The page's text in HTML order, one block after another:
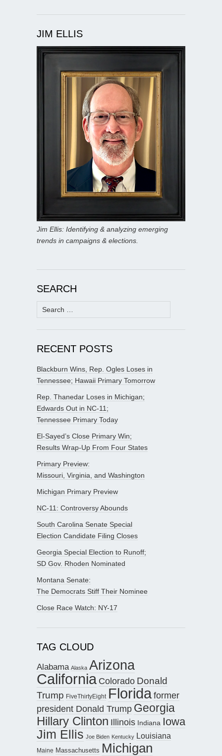
JIM ELLIS
Jim Ellis: Identifying & analyzing emerging
trends in campaigns & elections.
SEARCH
Search
for:
RECENT POSTS
Blackburn Wins, Rep. Ogles Loses in
Tennessee; Hawaii Primary Tomorrow
Rep. Thanedar Loses in Michigan;
Edwards Out in NC-11;
Tennessee Primary Today
El-Sayed’s Close Primary Win;
Results Wrap-Up From Four States
Primary Preview:
Missouri, Virginia, and Washington
Michigan Primary Preview
NC-11: Controversy Abounds
South Carolina Senate Special
Election Candidate Filing Closes
Georgia Special Election to Runoff;
SD Gov. Rhoden Nominated
Montana Senate:
The Democrats Stiff Their Nominee
Close Race Watch: NY-17
TAG CLOUD
Alabama Alaska Arizona
California Colorado Donald
Trump FiveThirtyEight Floridaformer
president Donald Trump Georgia
Hillary Clinton Illinois Indiana Iowa
Jim Ellis Joe Biden Kentucky Louisiana
Maine Massachusetts Michigan